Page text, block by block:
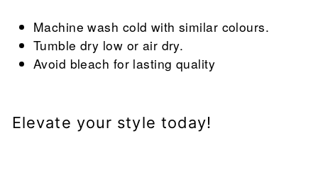
Machine wash cold with similar colours.
Tumble dry low or air dry.
Avoid bleach for lasting quality
Elevate your style today!